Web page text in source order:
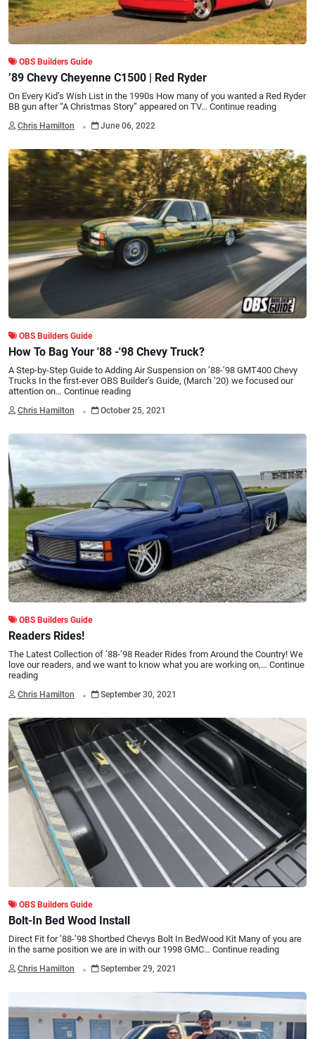
OBS Builders Guide
’89 Chevy Cheyenne C1500 | Red Ryder
On Every Kid’s Wish List in the 1990s How many of you wanted a Red Ryder
BB gun after “A Christmas Story” appeared on TV… Continue reading
Chris Hamilton . June 06, 2022
OBS Builders Guide
How To Bag Your '88 -'98 Chevy Truck?
A Step-by-Step Guide to Adding Air Suspension on ’88-’98 GMT400 Chevy
Trucks In the first-ever OBS Builder’s Guide, (March ’20) we focused our
attention on… Continue reading
Chris Hamilton . October 25, 2021
OBS Builders Guide
Readers Rides!
The Latest Collection of ’88-’98 Reader Rides from Around the Country! We
love our readers, and we want to know what you are working on,… Continue
reading
Chris Hamilton . September 30, 2021
OBS Builders Guide
Bolt-In Bed Wood Install
Direct Fit for ’88-’98 Shortbed Chevys Bolt In BedWood Kit Many of you are
in the same position we are in with our 1998 GMC… Continue reading
Chris Hamilton . September 29, 2021